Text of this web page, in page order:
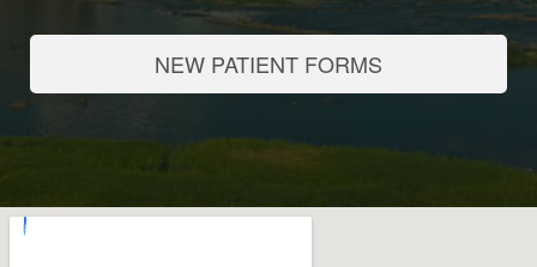
NEW PATIENT FORMS